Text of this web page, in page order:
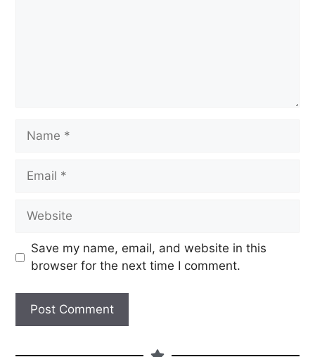
Save my name, email, and website in this
browser for the next time I comment.